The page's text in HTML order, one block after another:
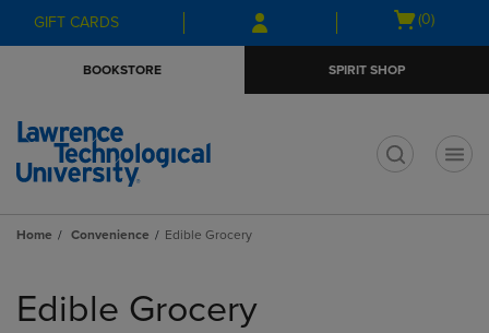
Skip
to
Skip
to
menu
GIFT CARDS
Open
(0)
BOOKSTORE SPIRIT SHOP
Home Convenience Edible Grocery
products
Edible Grocery